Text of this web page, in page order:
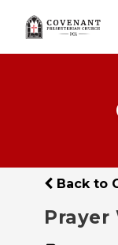
Back to
Prayer